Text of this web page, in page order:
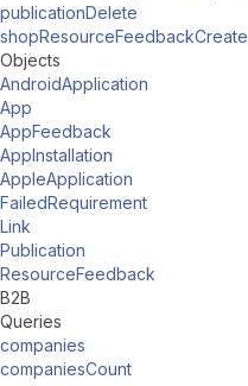
publicationDelete
shopResourceFeedbackCreate
Objects
AndroidApplication
App
AppFeedback
AppInstallation
AppleApplication
FailedRequirement
Link
Publication
ResourceFeedback
B2B
Queries
companies
companiesCount